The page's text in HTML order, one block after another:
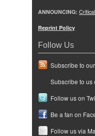
ANNOUNCING:
Reprint Policy
Follow Us
Subscribe to
Subscribe to us
Follow us on
Be a fan on
Follow us via